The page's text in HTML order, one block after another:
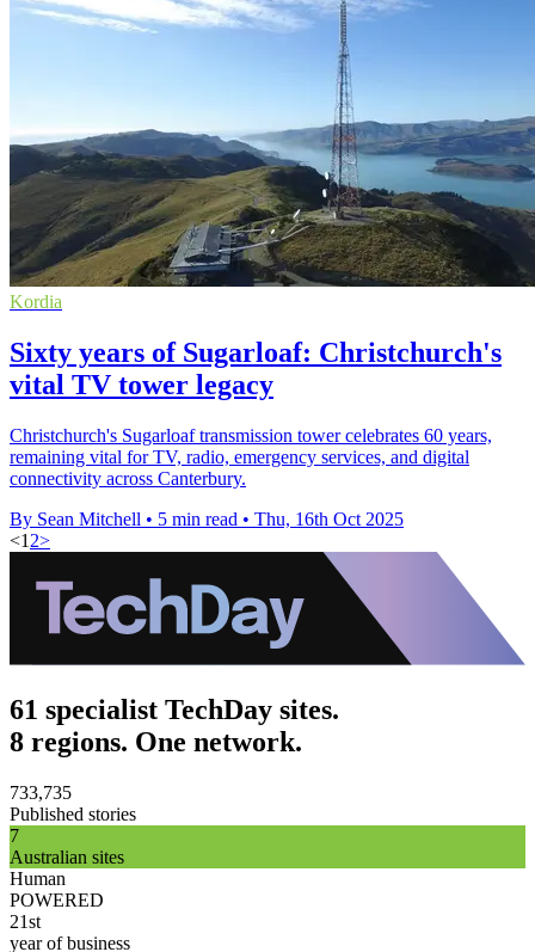
Kordia
Sixty years of Sugarloaf: Christchurch's
vital TV tower legacy
Christchurch's Sugarloaf transmission tower celebrates 60 years,
remaining vital for TV, radio, emergency services, and digital
connectivity across Canterbury.
By Sean Mitchell • 5 min read • Thu, 16th Oct 2025
<1 2>
61 specialist TechDay sites.
8 regions. One network.
733,735
Published stories
7
Australian sites
Human
POWERED
21st
year of business